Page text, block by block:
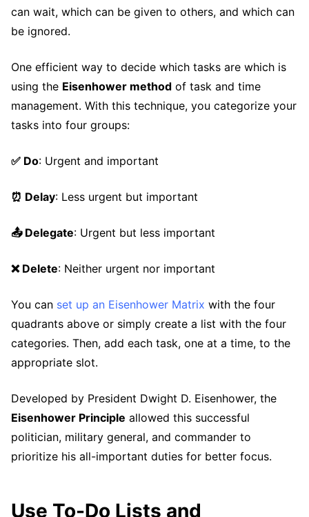
can wait, which can be given to others, and which can
be ignored.
One efficient way to decide which tasks are which is
using the Eisenhower method of task and time
management. With this technique, you categorize your
tasks into four groups:
✅ Do: Urgent and important
⏰ Delay: Less urgent but important
📤 Delegate: Urgent but less important
❌ Delete: Neither urgent nor important
You can set up an Eisenhower Matrix with the four
quadrants above or simply create a list with the four
categories. Then, add each task, one at a time, to the
appropriate slot.
Developed by President Dwight D. Eisenhower, the
Eisenhower Principle allowed this successful
politician, military general, and commander to
prioritize his all-important duties for better focus.
Use To-Do Lists and